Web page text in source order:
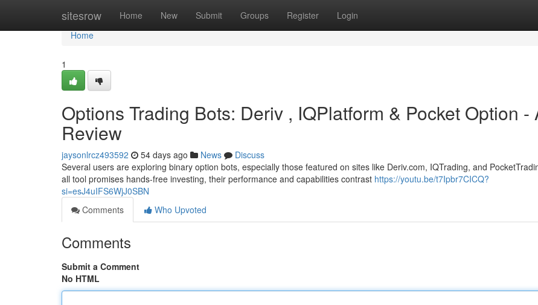
sitesrow Home New Submit Groups Register Login
Home
Home
1
Options Trading Bots: Deriv , IQPlatform & Pocket Option -
Review
jaysonlrcz493592 54 days ago News
Discuss
Several users are exploring binary option bots, especially those featured on sites like Deriv.com, IQTrading, and
all tool promises hands-free investing, their performance and capabilities contrast https://youtu.be/t7Ipbr7CICQ?
si=esJ4uIFS6WjJ0SBN
Comments
Who Upvoted
Comments
Submit a Comment
No HTML